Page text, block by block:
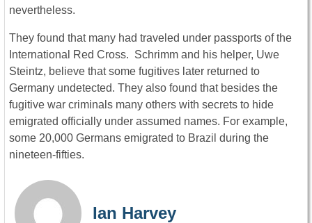
nevertheless.
They found that many had traveled under passports of the
International Red Cross. Schrimm and his helper, Uwe
Steintz, believe that some fugitives later returned to
Germany undetected. They also found that besides the
fugitive war criminals many others with secrets to hide
emigrated officially under assumed names. For example,
some 20,000 Germans emigrated to Brazil during the
nineteen-fifties.
Ian Harvey